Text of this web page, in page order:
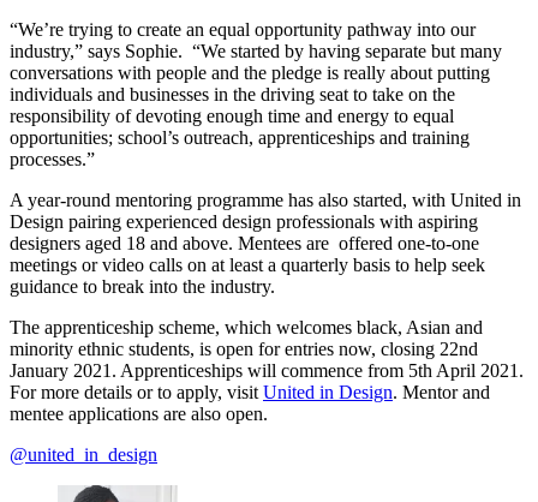
“We’re trying to create an equal opportunity pathway into our
industry,” says Sophie. “We started by having separate but many
conversations with people and the pledge is really about putting
individuals and businesses in the driving seat to take on the
responsibility of devoting enough time and energy to equal
opportunities; school’s outreach, apprenticeships and training
processes.”
A year-round mentoring programme has also started, with United in
Design pairing experienced design professionals with aspiring
designers aged 18 and above. Mentees are offered one-to-one
meetings or video calls on at least a quarterly basis to help seek
guidance to break into the industry.
The apprenticeship scheme, which welcomes black, Asian and
minority ethnic students, is open for entries now, closing 22nd
January 2021. Apprenticeships will commence from 5th April 2021.
For more details or to apply, visit United in Design. Mentor and
mentee applications are also open.
@united_in_design